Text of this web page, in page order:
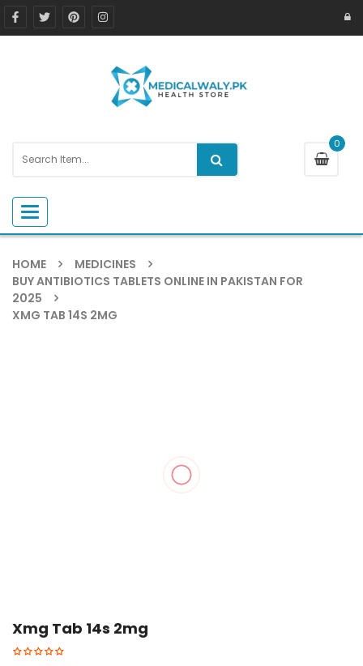
0
Toggle navigation
HOME
MEDICINES
BUY ANTIBIOTICS TABLETS ONLINE IN PAKISTAN FOR
2025
XMG TAB 14S 2MG
Xmg Tab 14s 2mg